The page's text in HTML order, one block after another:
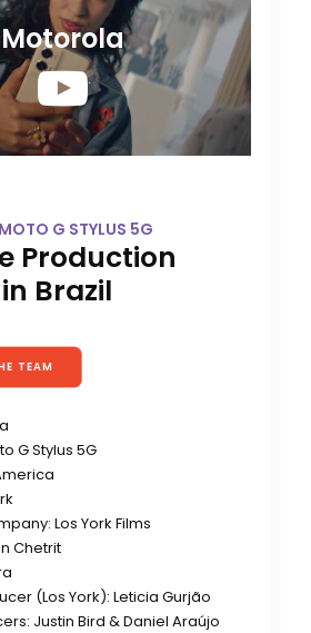
Motorola
G STYLUS 5G
Production
Brazil
TEAM
G Stylus 5G
Los York Films
Chetrit
(Los York): Leticia Gurjão
Justin Bird & Daniel Araújo